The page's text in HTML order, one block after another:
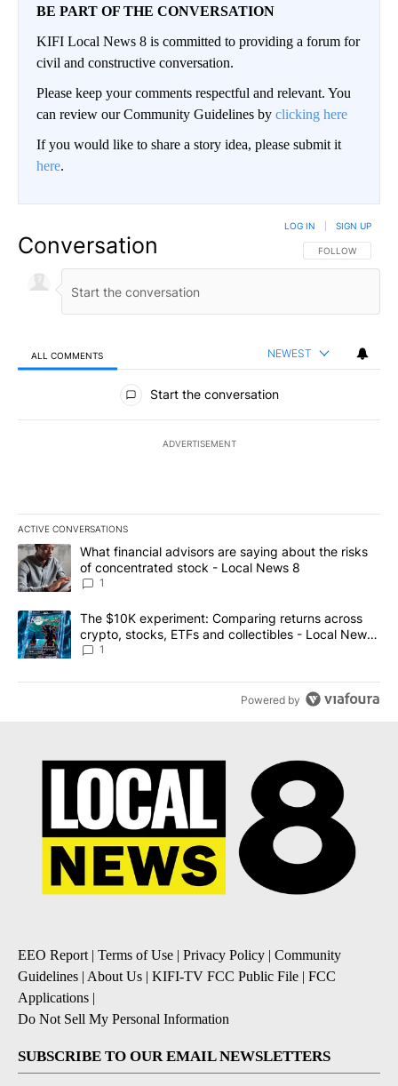
BE PART OF THE CONVERSATION
KIFI Local News 8 is committed to providing a forum for
civil and constructive conversation.
Please keep your comments respectful and relevant. You
can review our Community Guidelines by clicking here
If you would like to share a story idea, please submit it
here.
Conversation FOLLOW THIS
FOLLOW
LOG IN SIGN UP
ALL COMMENTS NEWEST
All Comments
Start the conversation
ADVERTISEMENT
ACTIVE CONVERSATIONS
The following is a list of the most commented articles in the last
A trending article titled "What financial advisors are saying
What financial advisors are saying about the risks
of concentrated stock - Local News 8
1
A trending article titled "The $10K experiment: Comparing
The $10K experiment: Comparing returns across
crypto, stocks, ETFs and collectibles - Local News
8
1
Powered by
EEO Report | Terms of Use | Privacy Policy | Community
Guidelines | About Us | KIFI-TV FCC Public File | FCC
Applications |
Do Not Sell My Personal Information
SUBSCRIBE TO OUR EMAIL NEWSLETTERS